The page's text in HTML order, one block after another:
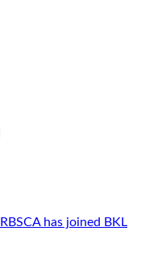
has joined BKL